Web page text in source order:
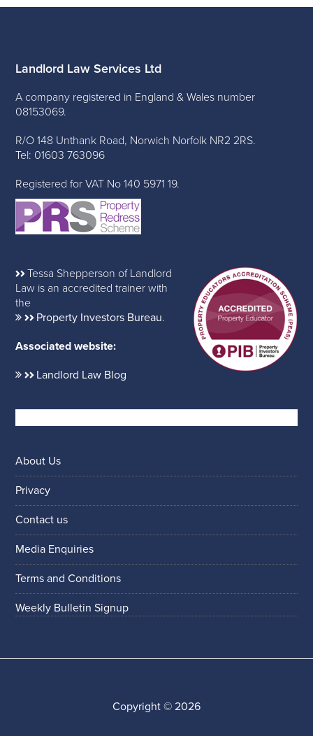
Landlord Law Services Ltd
A company registered in England & Wales number
08153069.
R/O 148 Unthank Road, Norwich Norfolk NR2 2RS.
Tel: 01603 763096
Registered for VAT No 140 5971 19.
Tessa Shepperson of Landlord
Law is an accredited trainer with
the
Property Investors Bureau.
Associated website:
Landlord Law Blog
About Us
Privacy
Contact us
Media Enquiries
Terms and Conditions
Weekly Bulletin Signup
Copyright © 2026